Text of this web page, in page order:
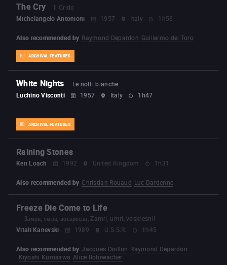
The Cry
Il Grido
Michelangelo Antonioni
1957 Italy 1h56
ARCHIVAL FEATURES
Also recommended by Raymond Depardon Guillermo del Toro
White Nights
Le notti bianche
Luchino Visconti
1957 Italy 1h47
ARCHIVAL FEATURES
Raining Stones
Ken Loach 1992 United Kingdom 1h31
Also recommended by Christian Rouaud Luc Dardenne
Freeze Die Come to Life
Замри, умри, воскресни, Zamri, umri, voskresni!
Vitali Kanevski
1989 U.S.S.R. 1h45
Also recommended by Jacques Doillon Raymond Depardon
Kiyoshi Kurosawa Alice Rohrwacher